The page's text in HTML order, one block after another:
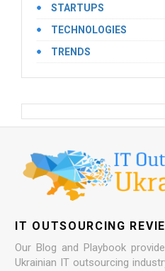
STARTUPS
TECHNOLOGIES
TRENDS
IT OUTSOURCING
Our Blog and Playbook
Ukrainian IT outsourcing